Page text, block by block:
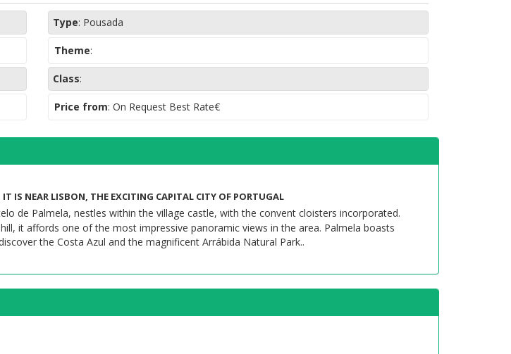
Type: Pousada
Theme:
Class:
Price from: On Request Best Rate€
IS NEAR LISBON, THE EXCITING CAPITAL CITY OF PORTUGAL
de Palmela, nestles within the village castle, with the convent cloisters incorporated.
it affords one of the most impressive panoramic views in the area. Palmela boasts
the Costa Azul and the magnificent Arrábida Natural Park..